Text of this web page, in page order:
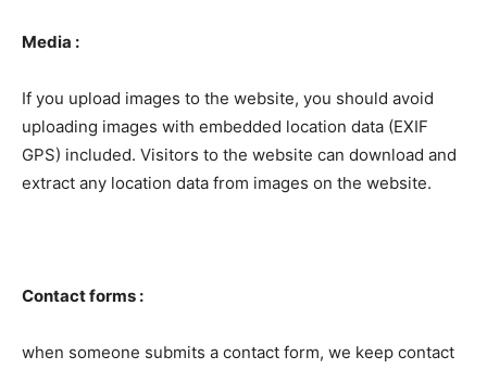
Media :
If you upload images to the website, you should avoid
uploading images with embedded location data (EXIF
GPS) included. Visitors to the website can download and
extract any location data from images on the website.
Contact forms :
when someone submits a contact form, we keep contact